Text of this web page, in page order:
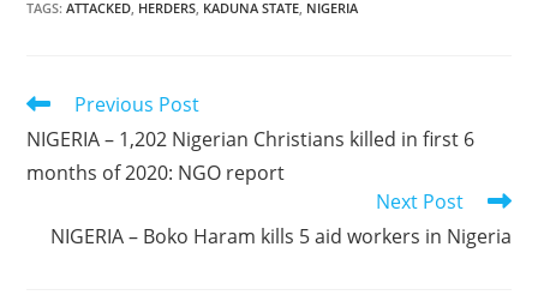
TAGS:ATTACKED, HERDERS, KADUNA STATE, NIGERIA
Read
articles
Previous Post
NIGERIA – 1,202 Nigerian Christians killed in first 6
months of 2020: NGO report
Next Post
NIGERIA – Boko Haram kills 5 aid workers in Nigeria